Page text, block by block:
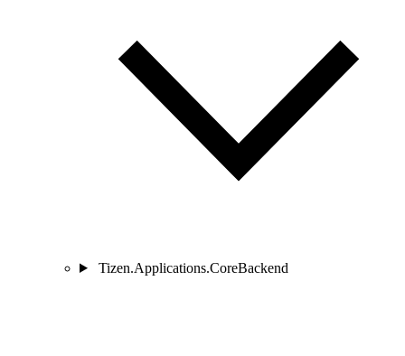
Tizen.Applications.CoreBackend